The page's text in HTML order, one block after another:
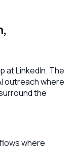
at LinkedIn. The
outreach where
the
where